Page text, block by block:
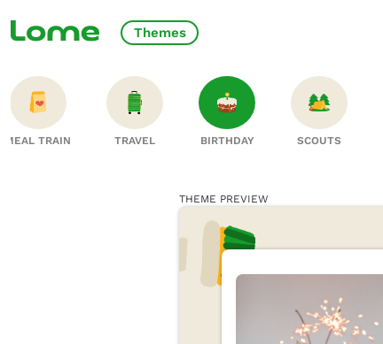
Themes
MEAL TRAIN TRAVEL BIRTHDAY SCOUTS
THEME PREVIEW